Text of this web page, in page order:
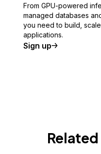
From GPU-powered
managed databases
you need to build,
applications.
Sign up